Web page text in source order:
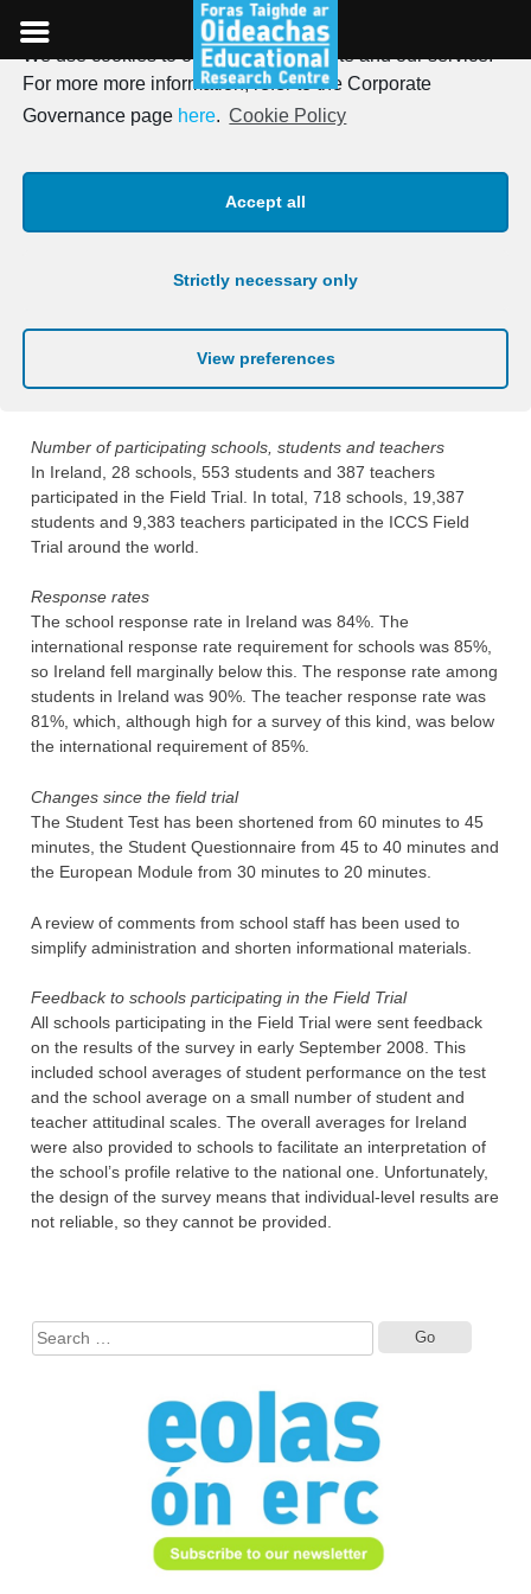
We use cookies to optimise our website and our service.
For more more information, refer to the Corporate
Governance page here. Cookie Policy
Accept all
Strictly necessary only
View preferences
to
content
Field Trial
Summary of Field Trial Phase
a Field Trial the year preceding the Main Study. The Field Trial
administrative procedures, and to use this information to refine
Number of participating schools, students and teachers
In Ireland, 28 schools, 553 students and 387 teachers
participated in the Field Trial. In total, 718 schools, 19,387
students and 9,383 teachers participated in the ICCS Field
Trial around the world.
Response rates
The school response rate in Ireland was 84%. The
international response rate requirement for schools was 85%,
so Ireland fell marginally below this. The response rate among
students in Ireland was 90%. The teacher response rate was
81%, which, although high for a survey of this kind, was below
the international requirement of 85%.
Changes since the field trial
The Student Test has been shortened from 60 minutes to 45
minutes, the Student Questionnaire from 45 to 40 minutes and
the European Module from 30 minutes to 20 minutes.
A review of comments from school staff has been used to
simplify administration and shorten informational materials.
Feedback to schools participating in the Field Trial
All schools participating in the Field Trial were sent feedback
on the results of the survey in early September 2008. This
included school averages of student performance on the test
and the school average on a small number of student and
teacher attitudinal scales. The overall averages for Ireland
were also provided to schools to facilitate an interpretation of
the school’s profile relative to the national one. Unfortunately,
the design of the survey means that individual-level results are
not reliable, so they cannot be provided.
for: